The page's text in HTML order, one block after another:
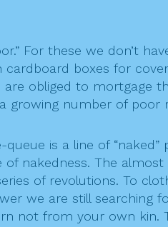
For these we don’t
boxes for
obliged to mortgage
growing number of
is a line of
nakedness. The
of revolutions. To
we are still searching
not from your own kin.